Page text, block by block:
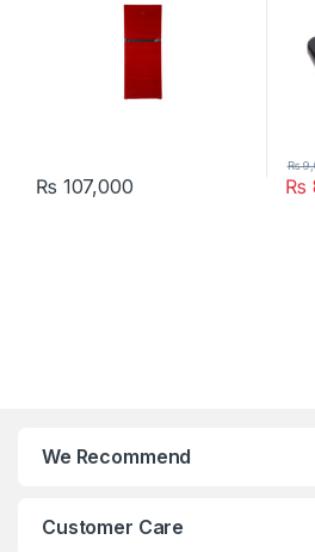
₨ 107,000 ₨
₨
We Recommend
Customer Care